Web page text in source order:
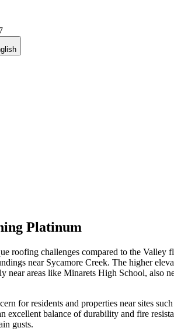
Platinum
roofing challenges compared to the
near Sycamore Creek. The higher
near areas like Minarets High School,
for residents and properties near sites
balance of durability and fire
gusts.